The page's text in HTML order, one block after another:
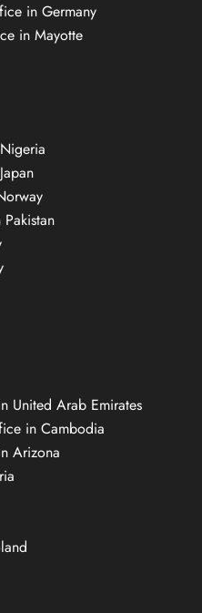
in Germany
in Mayotte
United Arab Emirates
in Cambodia
Arizona